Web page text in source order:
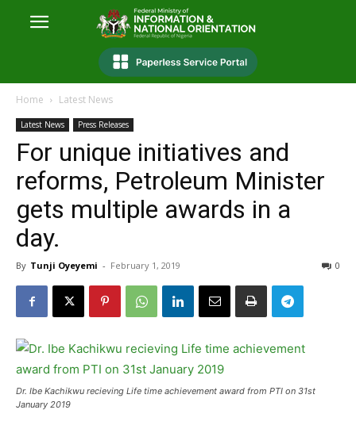
Home Latest News
Latest News Press Releases
For unique initiatives and
reforms, Petroleum Minister
gets multiple awards in a
day.
By Tunji Oyeyemi - February 1, 2019 0
Dr. Ibe Kachikwu recieving Life time achievement award from PTI on 31st
January 2019